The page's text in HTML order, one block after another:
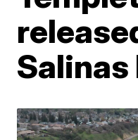
Salinas